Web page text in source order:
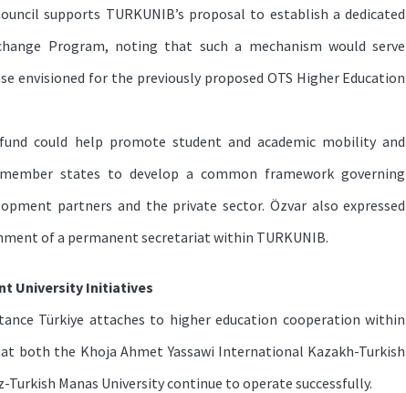
supports TURKUNIB’s proposal to establish a dedicated
Program, noting that such a mechanism would serve
envisioned for the previously proposed OTS Higher Education
could help promote student and academic mobility and
states to develop a common framework governing
partners and the private sector. Özvar also expressed
of a permanent secretariat within TURKUNIB.
University Initiatives
Türkiye attaches to higher education cooperation within
both the Khoja Ahmet Yassawi International Kazakh-Turkish
Turkish Manas University continue to operate successfully.